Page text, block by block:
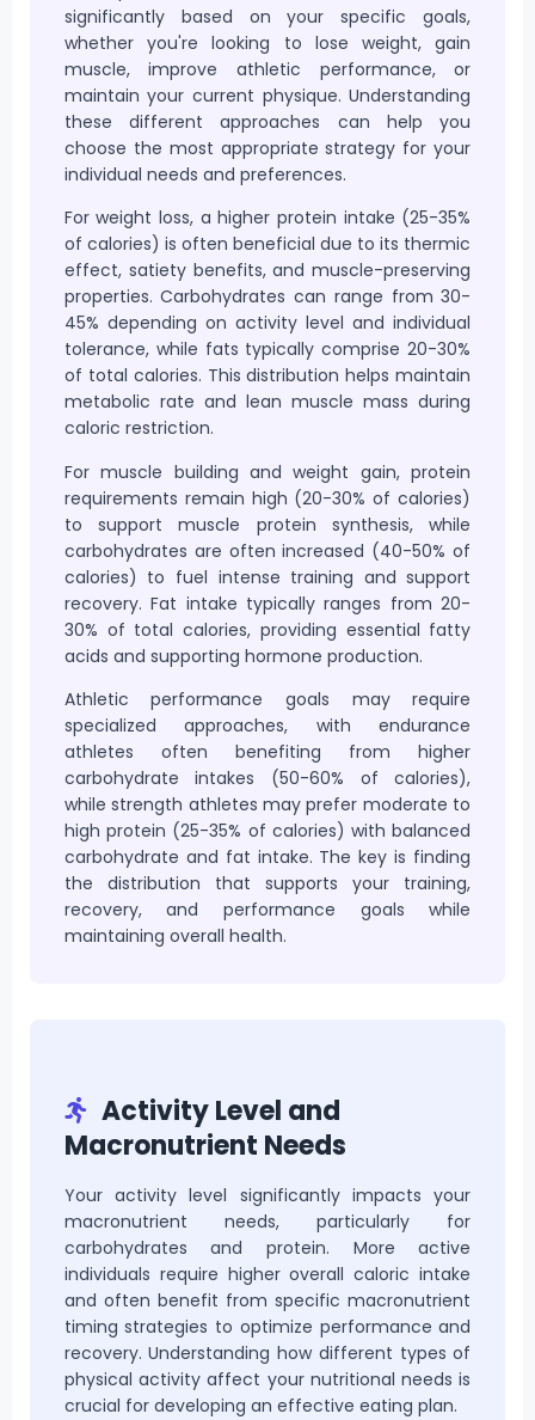
significantly based on your specific goals,
whether you're looking to lose weight, gain
muscle, improve athletic performance, or
maintain your current physique. Understanding
these different approaches can help you
choose the most appropriate strategy for your
individual needs and preferences.
For weight loss, a higher protein intake (25-35%
of calories) is often beneficial due to its thermic
effect, satiety benefits, and muscle-preserving
properties. Carbohydrates can range from 30-
45% depending on activity level and individual
tolerance, while fats typically comprise 20-30%
of total calories. This distribution helps maintain
metabolic rate and lean muscle mass during
caloric restriction.
For muscle building and weight gain, protein
requirements remain high (20-30% of calories)
to support muscle protein synthesis, while
carbohydrates are often increased (40-50% of
calories) to fuel intense training and support
recovery. Fat intake typically ranges from 20-
30% of total calories, providing essential fatty
acids and supporting hormone production.
Athletic performance goals may require
specialized approaches, with endurance
athletes often benefiting from higher
carbohydrate intakes (50-60% of calories),
while strength athletes may prefer moderate to
high protein (25-35% of calories) with balanced
carbohydrate and fat intake. The key is finding
the distribution that supports your training,
recovery, and performance goals while
maintaining overall health.
Activity Level and
Macronutrient Needs
Your activity level significantly impacts your
macronutrient needs, particularly for
carbohydrates and protein. More active
individuals require higher overall caloric intake
and often benefit from specific macronutrient
timing strategies to optimize performance and
recovery. Understanding how different types of
physical activity affect your nutritional needs is
crucial for developing an effective eating plan.